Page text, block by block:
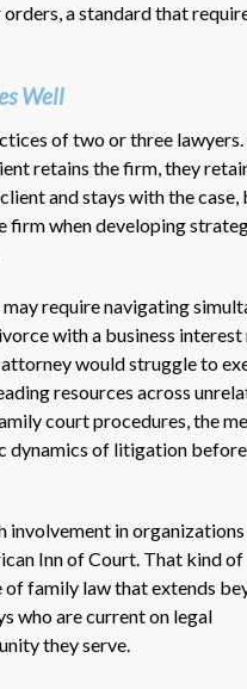
a standard that
Well
of two or three
retains the firm, they
and stays with the case,
firm when developing
require navigating
with a business interest
would struggle to
resources across
court procedures, the
dynamics of litigation
involvement in
Inn of Court. That kind of
family law that extends
who are current on legal
they serve.
Dr. Eric
of receiving 800 per
Dr. Benson and his
from me. He is very
know what to do and
you dont have a
~